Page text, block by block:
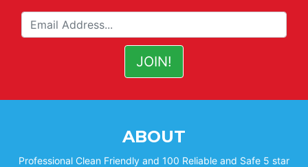
ABOUT
Professional Clean Friendly and 100 Reliable and Safe 5 star